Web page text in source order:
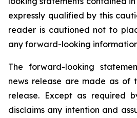
expressly qualified by this
reader is cautioned not to
any forward-looking
The forward-looking
news release are made as of
release. Except as required
disclaims any intention and